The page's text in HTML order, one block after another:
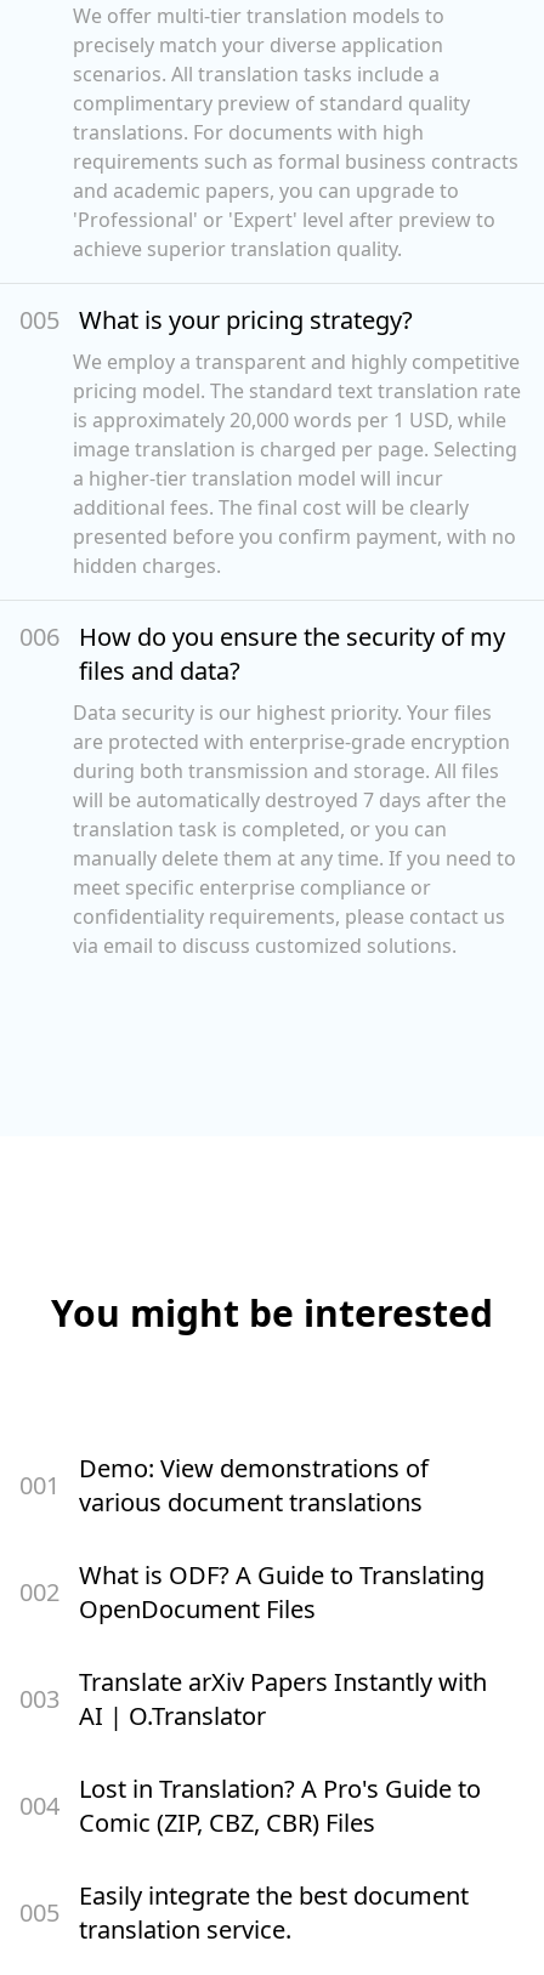
We offer multi-tier translation models to
precisely match your diverse application
scenarios. All translation tasks include a
complimentary preview of standard quality
translations. For documents with high
requirements such as formal business contracts
and academic papers, you can upgrade to
'Professional' or 'Expert' level after preview to
achieve superior translation quality.
005 What is your pricing strategy?
We employ a transparent and highly competitive
pricing model. The standard text translation rate
is approximately 20,000 words per 1 USD, while
image translation is charged per page. Selecting
a higher-tier translation model will incur
additional fees. The final cost will be clearly
presented before you confirm payment, with no
hidden charges.
006
How do you ensure the security of my
files and data?
Data security is our highest priority. Your files
are protected with enterprise-grade encryption
during both transmission and storage. All files
will be automatically destroyed 7 days after the
translation task is completed, or you can
manually delete them at any time. If you need to
meet specific enterprise compliance or
confidentiality requirements, please contact us
via email to discuss customized solutions.
You might be interested
001
Demo: View demonstrations of
various document translations
002
What is ODF? A Guide to Translating
OpenDocument Files
003
Translate arXiv Papers Instantly with
AI | O.Translator
004
Lost in Translation? A Pro's Guide to
Comic (ZIP, CBZ, CBR) Files
005
Easily integrate the best document
translation service.